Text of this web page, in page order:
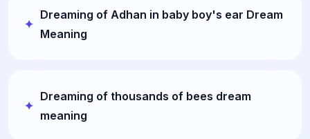
Dreaming of Adhan in baby boy's ear Dream
Meaning
Dreaming of thousands of bees dream
meaning